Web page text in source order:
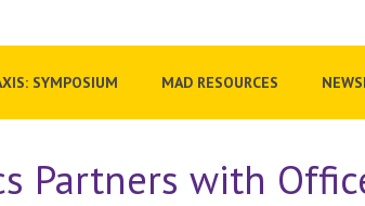
SYMPOSIUM MAD RESOURCES
Partners with